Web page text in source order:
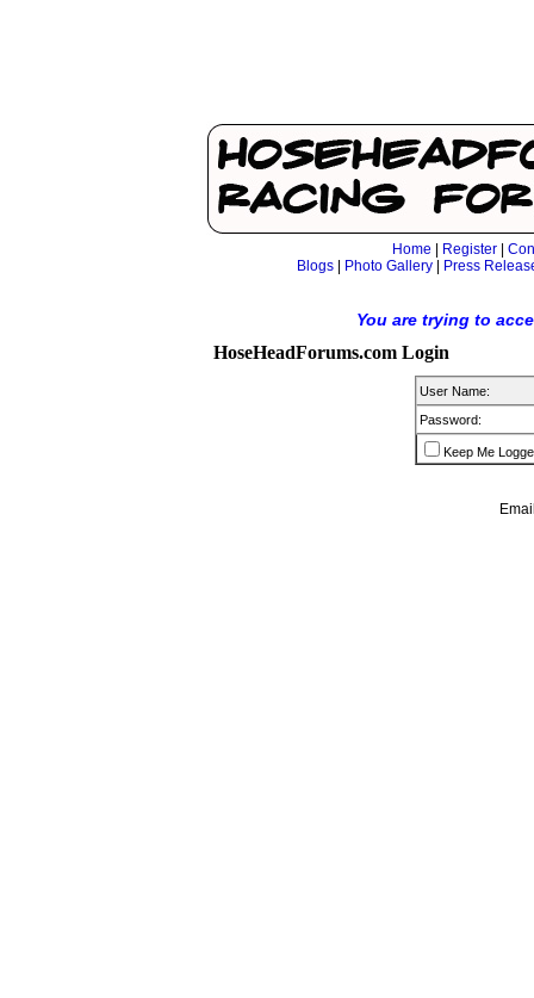
Home Register
Blogs| Photo Gallery| Press
You are trying to
HoseHeadForums.com Login
User Name:
Password:
Keep Me